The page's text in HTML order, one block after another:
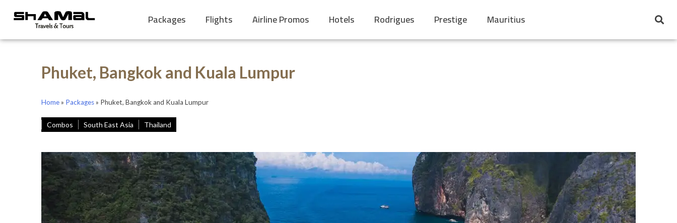
Packages Flights Airline Promos Hotels Rodrigues Prestige Mauritius
Phuket, Bangkok and Kuala Lumpur
Home» Packages» Phuket, Bangkok and Kuala Lumpur
Combos South East Asia Thailand